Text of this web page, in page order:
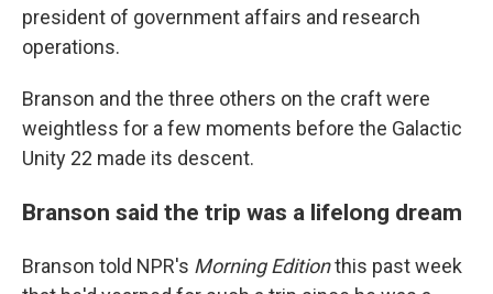
president of government affairs and research
operations.
Branson and the three others on the craft were
weightless for a few moments before the Galactic
Unity 22 made its descent.
Branson said the trip was a lifelong dream
Branson told NPR's Morning Editionthis past week